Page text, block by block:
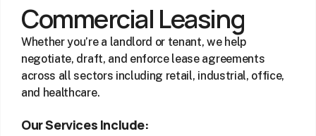
Commercial Leasing
Whether you’re a landlord or tenant, we help
negotiate, draft, and enforce lease agreements
across all sectors including retail, industrial, office,
and healthcare.
Our Services Include: